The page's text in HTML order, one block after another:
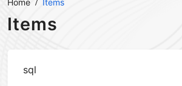
Home Items
Items